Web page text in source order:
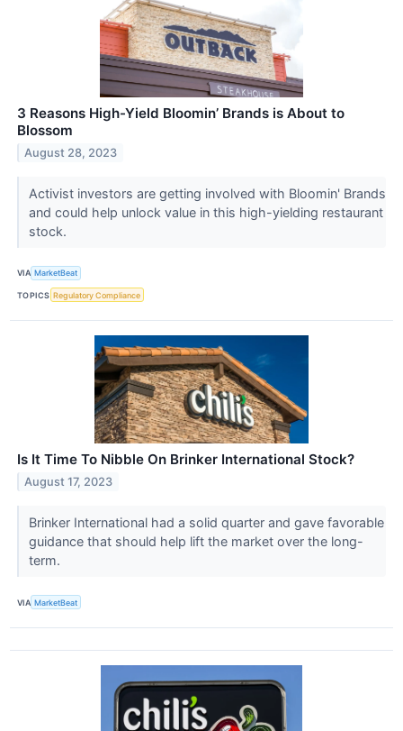
3 Reasons High-Yield Bloomin’ Brands is About to
Blossom
August 28, 2023
Activist investors are getting involved with Bloomin' Brands
and could help unlock value in this high-yielding restaurant
stock.
VIA MarketBeat
TOPICS Regulatory Compliance
Is It Time To Nibble On Brinker International Stock?
August 17, 2023
Brinker International had a solid quarter and gave favorable
guidance that should help lift the market over the long-
term.
VIA MarketBeat